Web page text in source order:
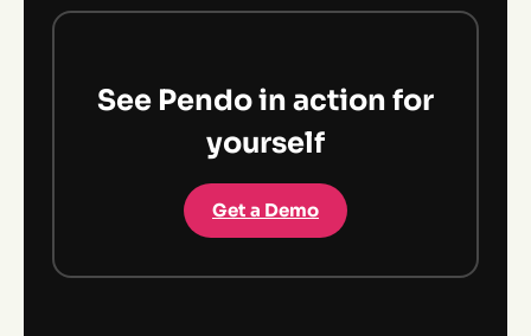
See Pendo in action for
yourself
Get a Demo